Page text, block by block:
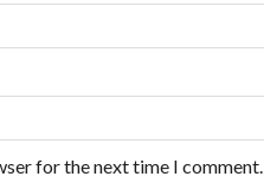
for the next time I comment.